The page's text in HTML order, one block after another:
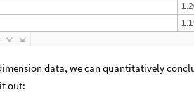
1.2
1.1
data, we can quantitatively
out: